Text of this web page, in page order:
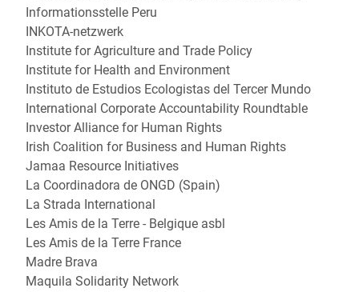
Informationsstelle Peru
INKOTA-netzwerk
Institute for Agriculture and Trade Policy
Institute for Health and Environment
Instituto de Estudios Ecologistas del Tercer Mundo
International Corporate Accountability Roundtable
Investor Alliance for Human Rights
Irish Coalition for Business and Human Rights
Jamaa Resource Initiatives
La Coordinadora de ONGD (Spain)
La Strada International
Les Amis de la Terre - Belgique asbl
Les Amis de la Terre France
Madre Brava
Maquila Solidarity Network